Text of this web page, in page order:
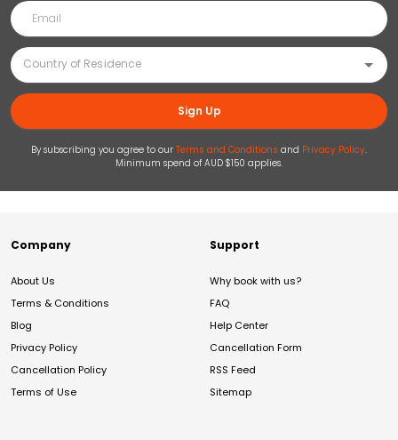
Sign Up
By subscribing you agree to our Terms and Conditions and Privacy Policy.
Minimum spend of AUD $150 applies.
Company
About Us
Terms & Conditions
Blog
Privacy Policy
Cancellation Policy
Terms of Use
Support
Why book with us?
FAQ
Help Center
Cancellation Form
RSS Feed
Sitemap